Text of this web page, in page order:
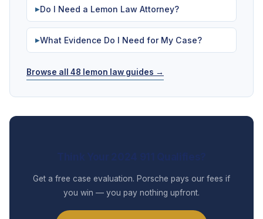
▶Do I Need a Lemon Law Attorney?
▶What Evidence Do I Need for My Case?
Browse all 48 lemon law guides →
Get a free case evaluation. Porsche pays our fees if
you win — you pay nothing upfront.